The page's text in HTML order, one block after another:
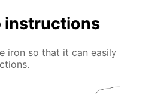
instructions
iron so that it can easily